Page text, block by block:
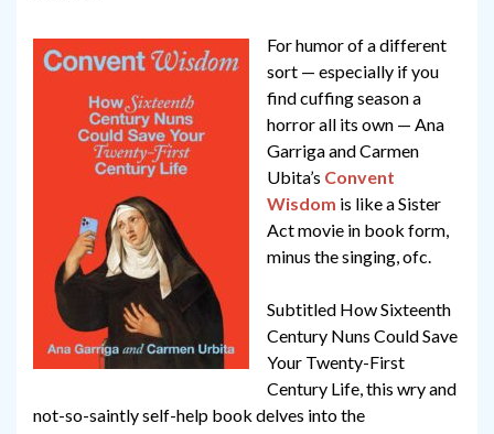
For humor of a different
sort — especially if you
find cuffing season a
horror all its own — Ana
Garriga and Carmen
Ubita’s Convent
Wisdom is like a Sister
Act movie in book form,
minus the singing, ofc.
Subtitled How Sixteenth
Century Nuns Could Save
Your Twenty-First
Century Life, this wry and
not-so-saintly self-help book delves into the